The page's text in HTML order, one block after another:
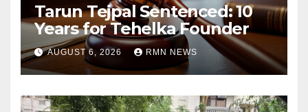
Tarun Tejpal Sentenced: 10
Years for Tehelka Founder
AUGUST 6, 2026 RMN NEWS